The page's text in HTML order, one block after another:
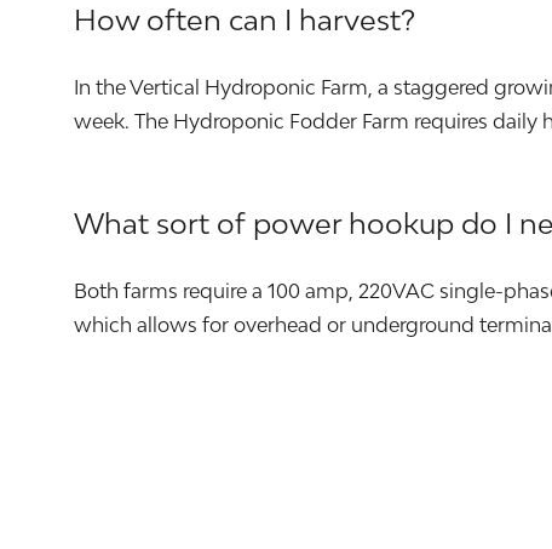
How often can I harvest?
In the Vertical Hydroponic Farm, a staggered
week. The Hydroponic Fodder Farm requires daily
What sort of power hookup do I
Both farms require a 100 amp, 220VAC single-
which allows for overhead or underground